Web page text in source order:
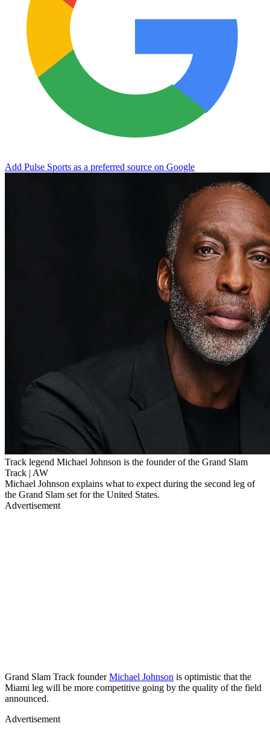
Add Pulse Sports as a preferred source on Google
Track legend Michael Johnson is the founder of the Grand Slam
Track | AW
Michael Johnson explains what to expect during the second leg of
the Grand Slam set for the United States.
Advertisement
Grand Slam Track founderMichael Johnson is optimistic that the
Miami leg will be more competitive going by the quality of the field
announced.
Advertisement